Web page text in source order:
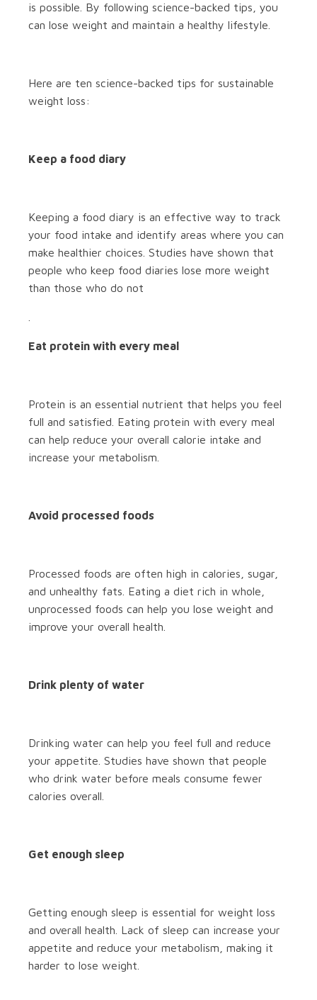
is possible. By following science-backed tips, you
can lose weight and maintain a healthy lifestyle.
Here are ten science-backed tips for sustainable
weight loss:
Keep a food diary
Keeping a food diary is an effective way to track
your food intake and identify areas where you can
make healthier choices. Studies have shown that
people who keep food diaries lose more weight
than those who do not
Eat protein with every meal
Protein is an essential nutrient that helps you feel
full and satisfied. Eating protein with every meal
can help reduce your overall calorie intake and
increase your metabolism.
Avoid processed foods
Processed foods are often high in calories, sugar,
and unhealthy fats. Eating a diet rich in whole,
unprocessed foods can help you lose weight and
improve your overall health.
Drink plenty of water
Drinking water can help you feel full and reduce
your appetite. Studies have shown that people
who drink water before meals consume fewer
calories overall.
Get enough sleep
Getting enough sleep is essential for weight loss
and overall health. Lack of sleep can increase your
appetite and reduce your metabolism, making it
harder to lose weight.